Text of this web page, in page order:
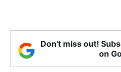
Don't miss out!
on